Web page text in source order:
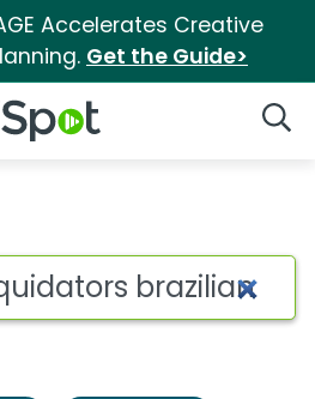
Accelerates Creative
Get the Guide>
Logo
for Lumber